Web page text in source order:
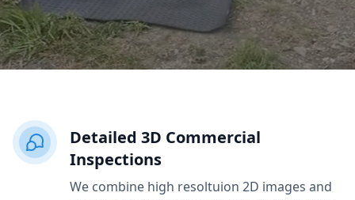
Detailed 3D Commercial
Inspections
We combine high resoltuion 2D images and